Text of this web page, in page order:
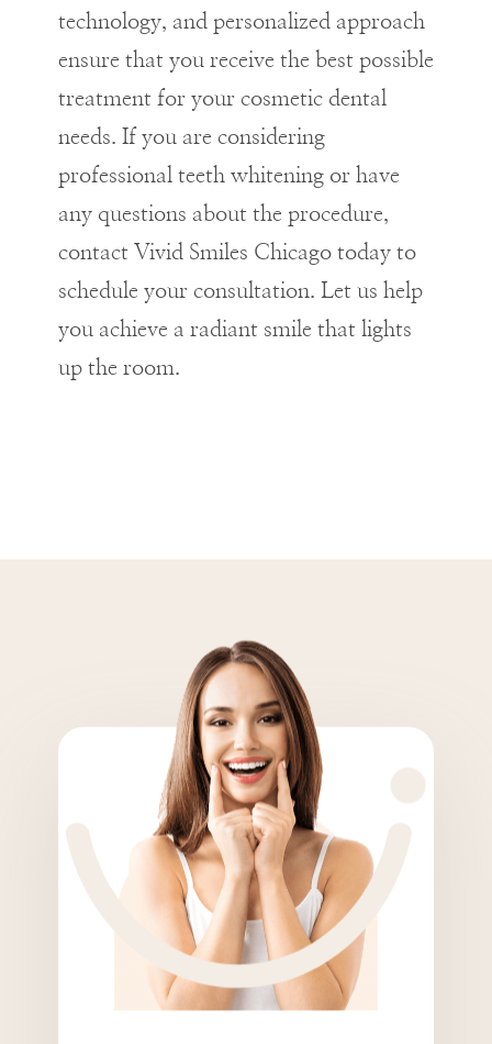
technology, and personalized approach
ensure that you receive the best possible
treatment for your cosmetic dental
needs. If you are considering
professional teeth whitening or have
any questions about the procedure,
contact Vivid Smiles Chicago today to
schedule your consultation. Let us help
you achieve a radiant smile that lights
up the room.